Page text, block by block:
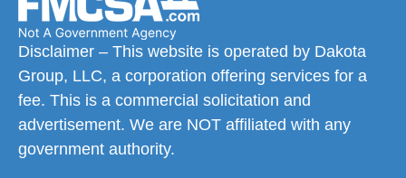
Disclaimer – This website is operated by Dakota
Group, LLC, a corporation offering services for a
fee. This is a commercial solicitation and
advertisement. We are NOT affiliated with any
government authority.